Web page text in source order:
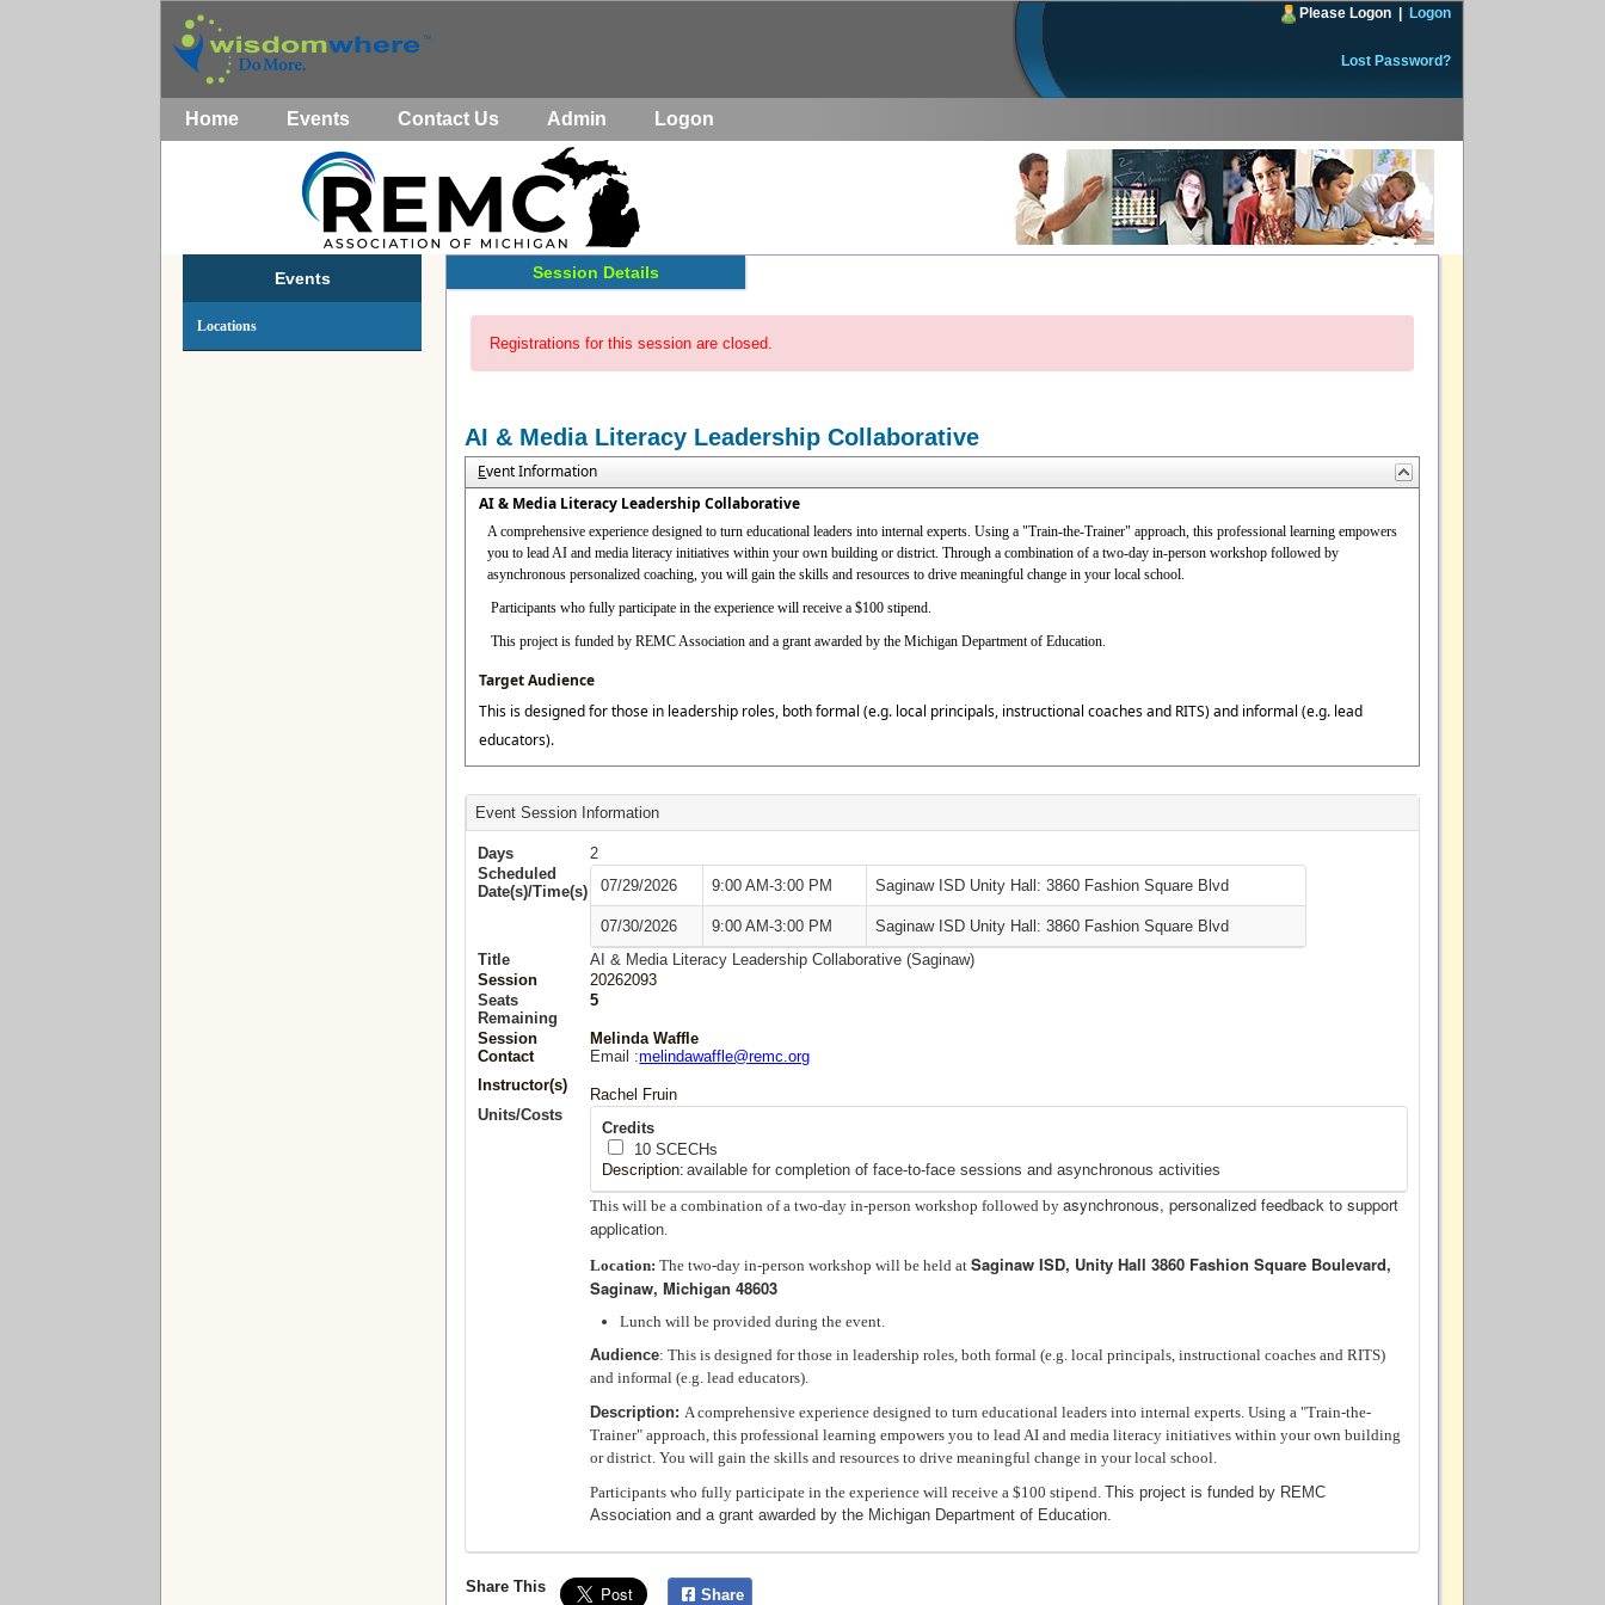
Please Logon Logon
Lost Password?
Home Events Contact Us Admin Logon
Events
Locations
Session Details
Registrations for this session are closed.
AI & Media Literacy Leadership Collaborative
Event Information
AI & Media Literacy Leadership Collaborative
A comprehensive experience designed to turn educational leaders into internal experts. Using a "Train-the-Trainer" approach, this professional learning empowers
you to lead AI and media literacy initiatives within your own building or district. Through a combination of a two-day in-person workshop followed by
asynchronous personalized coaching, you will gain the skills and resources to drive meaningful change in your local school.
Participants who fully participate in the experience will receive a $100 stipend.
This project is funded by REMC Association and a grant awarded by the Michigan Department of Education.
Target Audience
This is designed for those in leadership roles, both formal (e.g. local principals, instructional coaches and RITS) and informal (e.g. lead
educators).
Event Session Information
Days
2
Scheduled
Date(s)/Time(s)
07/29/2026 9:00 AM-3:00 PM Saginaw ISD Unity Hall: 3860 Fashion Square Blvd
07/30/2026 9:00 AM-3:00 PM
Saginaw ISD Unity Hall: 3860 Fashion Square Blvd
Title
AI & Media Literacy Leadership Collaborative (Saginaw)
Session
20262093
Seats
Remaining
5
Session
Contact
Melinda Waffle
Email :melindawaffle@remc.org
Instructor(s)
Rachel Fruin
Units/Costs
Credits
10 SCECHs
Description: available for completion of face-to-face sessions and asynchronous activities
This will be a combination of a two-day in-person workshop followed byasynchronous, personalized feedback to support
application.
Location:The two-day in-person workshop will be held atSaginaw ISD, Unity Hall 3860 Fashion Square Boulevard,
Saginaw, Michigan 48603
Lunch will be provided during the event.
Audience: This is designed for those in leadership roles, both formal (e.g. local principals, instructional coaches and RITS)
and informal (e.g. lead educators).
Description:A comprehensive experience designed to turn educational leaders into internal experts. Using a "Train-the-
Trainer" approach, this professional learning empowers you to lead AI and media literacy initiatives within your own building
or district. You will gain the skills and resources to drive meaningful change in your local school.
Participants who fully participate in the experience will receive a $100 stipend.This project is funded by REMC
Association and a grant awarded by the Michigan Department of Education.
Share This Share